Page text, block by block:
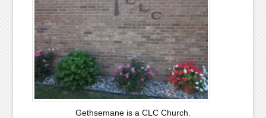
Gethsemane is a CLC Church.